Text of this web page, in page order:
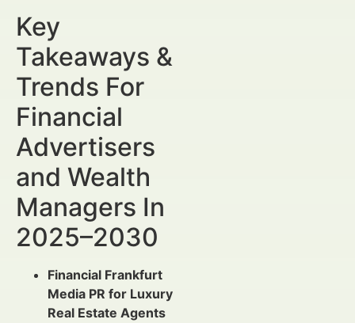
Key
Takeaways &
Trends For
Financial
Advertisers
and Wealth
Managers In
2025–2030
Financial Frankfurt
Media PR for Luxury
Real Estate Agents